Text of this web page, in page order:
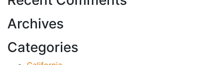
Archives
Categories